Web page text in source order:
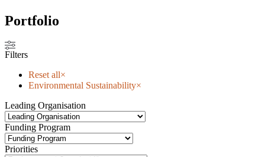
Portfolio
Filters
Reset all×
Environmental Sustainability×
Leading Organisation
Funding Program
Priorities